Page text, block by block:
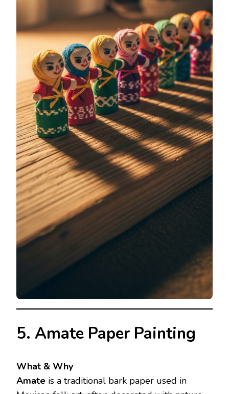
5. Amate Paper Painting
What & Why
Amate is a traditional bark paper used in